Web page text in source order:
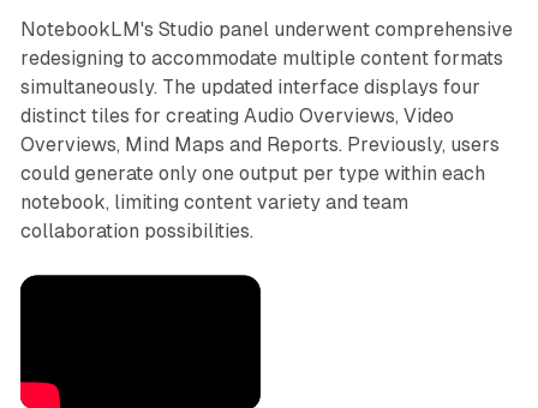
NotebookLM's Studio panel underwent comprehensive
redesigning to accommodate multiple content formats
simultaneously. The updated interface displays four
distinct tiles for creating Audio Overviews, Video
Overviews, Mind Maps and Reports. Previously, users
could generate only one output per type within each
notebook, limiting content variety and team
collaboration possibilities.